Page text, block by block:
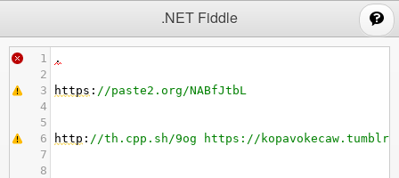
.NET Fiddle
1
.
2
3
https : //paste2.org/NABfJtbL
4
5
6
http : //th.cpp.sh/9og https://
7
8